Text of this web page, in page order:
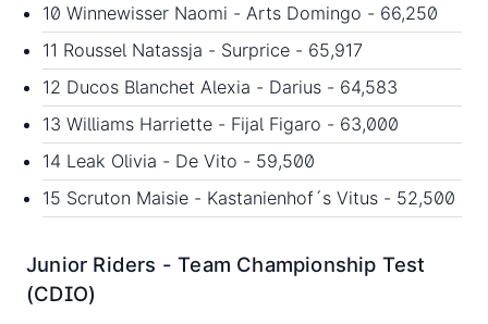
10 Winnewisser Naomi - Arts Domingo - 66,250
11 Roussel Natassja - Surprice - 65,917
12 Ducos Blanchet Alexia - Darius - 64,583
13 Williams Harriette - Fijal Figaro - 63,000
14 Leak Olivia - De Vito - 59,500
15 Scruton Maisie - Kastanienhof´s Vitus - 52,500
Junior Riders - Team Championship Test
(CDIO)